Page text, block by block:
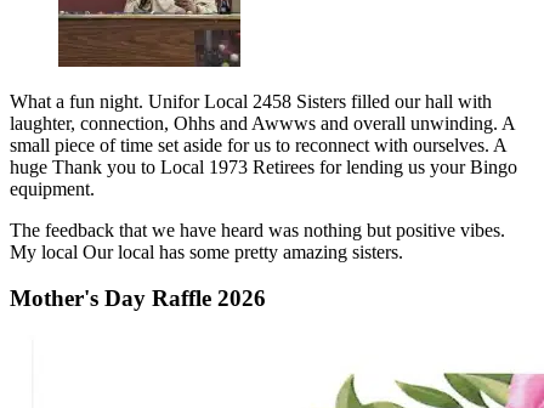
What a fun night. Unifor Local 2458 Sisters filled our hall with
laughter, connection, Ohhs and Awwws and overall unwinding. A
small piece of time set aside for us to reconnect with ourselves. A
huge Thank you to Local 1973 Retirees for lending us your Bingo
equipment.
The feedback that we have heard was nothing but positive vibes.
My local Our local has some pretty amazing sisters.
Mother's Day Raffle 2026